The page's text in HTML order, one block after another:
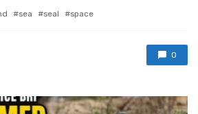
sea seal space
0